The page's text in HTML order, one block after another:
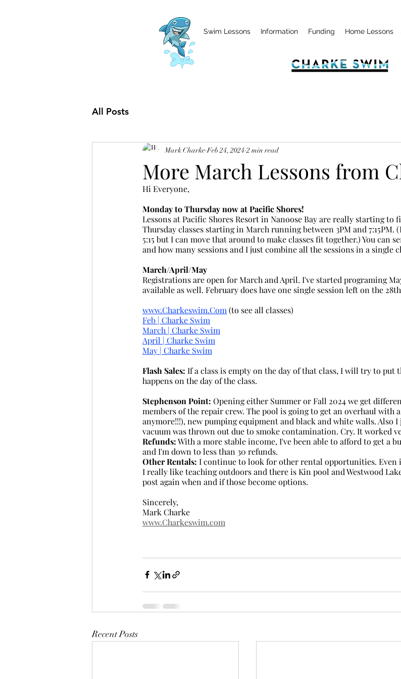
Swim Lessons Information Funding Home Lessons
All Posts
More March Lessons from
Mark Charke Feb 24, 2024 2 min read
Hi Everyone,
Monday to Thursday now at Pacific Shores!
Lessons at Pacific Shores Resort in Nanoose Bay are really starting to
Thursday classes starting in March running between 3PM and 7:15PM.
5:15 but I can move that around to make classes fit together.) You can
and how many sessions and I just combine all the sessions in a single
March/April/May
Registrations are open for March and April. I've started programing
available as well. February does have one single session left on the
www.Charkeswim.Com (to see all classes)
Feb | Charke Swim
March | Charke Swim
April | Charke Swim
May | Charke Swim
Flash Sales: If a class is empty on the day of that class, I will try to put
happens on the day of the class.
Stephenson Point: Opening either Summer or Fall 2024 we get
members of the repair crew. The pool is going to get an overhaul with
anymore!!!), new pumping equipment and black and white walls. Also
vacuum was thrown out due to smoke contamination. Cry. It worked
Refunds: With a more stable income, I've been able to afford to get a
and I'm down to less than 30 refunds.
Other Rentals: I continue to look for other rental opportunities. Even
I really like teaching outdoors and there is Kin pool and Westwood
post again when and if those become options.
Sincerely,
Mark Charke
www.Charkeswim.com
Recent Posts